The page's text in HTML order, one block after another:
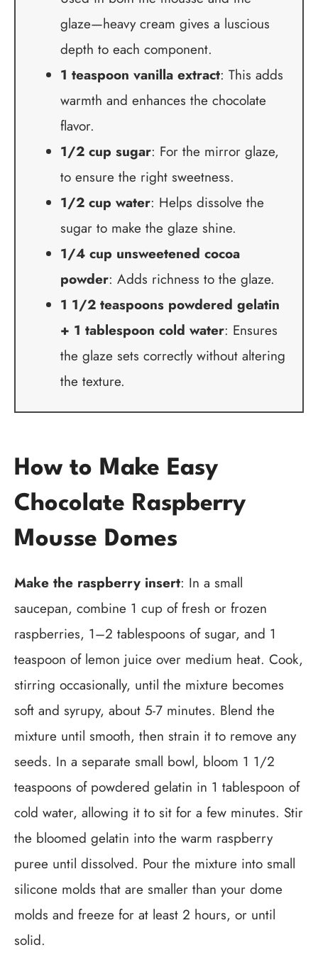
glaze—heavy cream gives a luscious
depth to each component.
1 teaspoon vanilla extract: This adds
warmth and enhances the chocolate
flavor.
1/2 cup sugar: For the mirror glaze,
to ensure the right sweetness.
1/2 cup water: Helps dissolve the
sugar to make the glaze shine.
1/4 cup unsweetened cocoa
powder: Adds richness to the glaze.
1 1/2 teaspoons powdered gelatin
+ 1 tablespoon cold water: Ensures
the glaze sets correctly without altering
the texture.
How to Make Easy
Chocolate Raspberry
Mousse Domes
Make the raspberry insert: In a small
saucepan, combine 1 cup of fresh or frozen
raspberries, 1–2 tablespoons of sugar, and 1
teaspoon of lemon juice over medium heat. Cook,
stirring occasionally, until the mixture becomes
soft and syrupy, about 5-7 minutes. Blend the
mixture until smooth, then strain it to remove any
seeds. In a separate small bowl, bloom 1 1/2
teaspoons of powdered gelatin in 1 tablespoon of
cold water, allowing it to sit for a few minutes. Stir
the bloomed gelatin into the warm raspberry
puree until dissolved. Pour the mixture into small
silicone molds that are smaller than your dome
molds and freeze for at least 2 hours, or until
solid.